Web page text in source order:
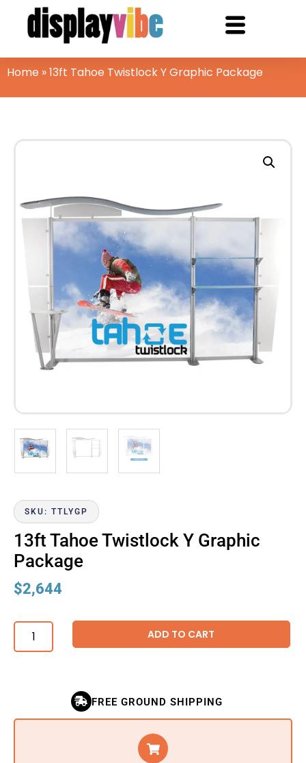
Home »13ft Tahoe Twistlock Y Graphic Package
SKU: TTLYGP
13ft Tahoe Twistlock Y Graphic
Package
$2,644
ADD TO CART
FREE GROUND SHIPPING